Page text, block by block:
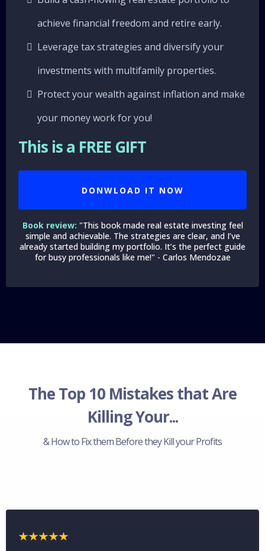
achieve financial freedom and retire early.
Leverage tax strategies and diversify your
investments with multifamily properties.
Protect your wealth against inflation and make
your money work for you!
This is a FREE GIFT
DONWLOAD IT NOW
Book review: "This book made real estate investing feel
simple and achievable. The strategies are clear, and I’ve
already started building my portfolio. It’s the perfect guide
for busy professionals like me!" - Carlos Mendozae
The Top 10 Mistakes that Are
Killing Your...
& How to Fix them Before they Kill your Profits